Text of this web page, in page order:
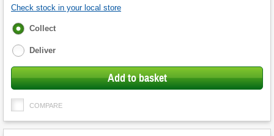
Check stock in your local store
Fulfilment
Collect
Deliver
Add to basket
COMPARE